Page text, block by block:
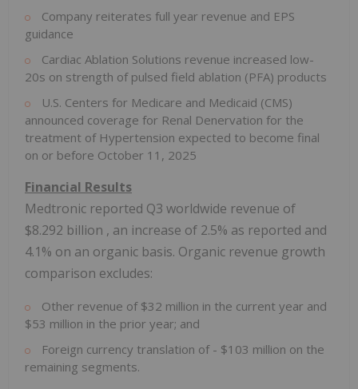
Company reiterates full year revenue and EPS
guidance
Cardiac Ablation Solutions revenue increased low-
20s on strength of pulsed field ablation (PFA) products
U.S. Centers for Medicare and Medicaid (CMS)
announced coverage for Renal Denervation for the
treatment of Hypertension expected to become final
on or before October 11, 2025
Financial Results
Medtronic reported Q3 worldwide revenue of
$8.292 billion , an increase of 2.5% as reported and
4.1% on an organic basis. Organic revenue growth
comparison excludes:
Other revenue of $32 million in the current year and
$53 million in the prior year; and
Foreign currency translation of - $103 million on the
remaining segments.